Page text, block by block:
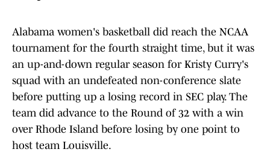
Alabama women's basketball did reach the NCAA
tournament for the fourth straight time, but it was
an up-and-down regular season for Kristy Curry's
squad with an undefeated non-conference slate
before putting up a losing record in SEC play. The
team did advance to the Round of 32 with a win
over Rhode Island before losing by one point to
host team Louisville.